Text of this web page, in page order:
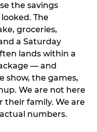
the savings
The
groceries,
a Saturday
lands within a
— and
show, the games,
We are not here
their family. We are
numbers.